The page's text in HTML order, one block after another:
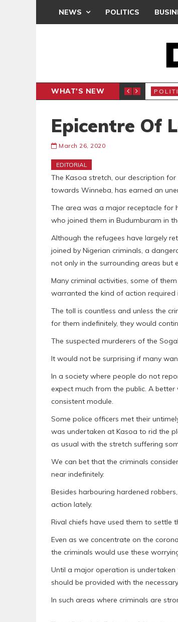
NEWS POLITICS
WHAT'S NEW
Epicentre Of
March 26, 2020
EDITORIAL
The Kasoa stretch, our description
towards Winneba, has earned an
The area was a major receptacle for
who joined them in Budumburam in
Although the refugees have largely
joined by Nigerian criminals, a
not only in the surrounding areas but
Many criminal activities, some of
warranted the kind of action required
The toll is countless and unless the
for them indefinitely, they would
The suspected murderers of the
It would not be surprising if many
In a society where people do not
expect much from the public. A
consistent module.
Some police officers met their
was undertaken at Kasoa to rid the
as usual with the stretch suffering
We can bet that the criminals
near indefinitely.
Besides harbouring hardened
action lately.
Rival chiefs have used them to settle
Even as we concentrate on the
the criminals would use these
Until a major operation is
should be provided with the
In such areas where criminals are